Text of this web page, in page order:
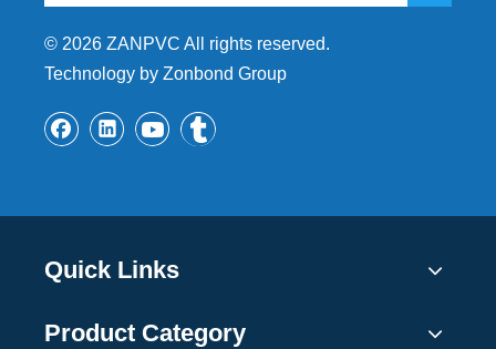
© 2026 ZANPVC All rights reserved.
Technology by Zonbond Group
Quick Links
Product Category